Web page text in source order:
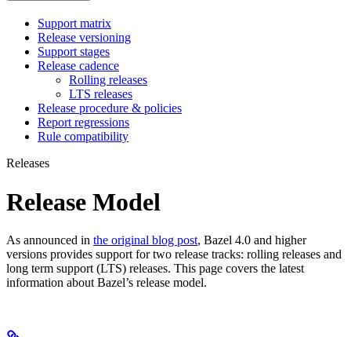
Support matrix
Release versioning
Support stages
Release cadence
Rolling releases
LTS releases
Release procedure & policies
Report regressions
Rule compatibility
Releases
Release Model
As announced in the original blog post, Bazel 4.0 and higher
versions provides support for two release tracks: rolling releases and
long term support (LTS) releases. This page covers the latest
information about Bazel’s release model.